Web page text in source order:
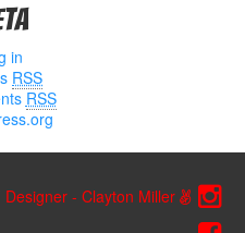
in
RSS
RSS
Designer - Clayton Miller